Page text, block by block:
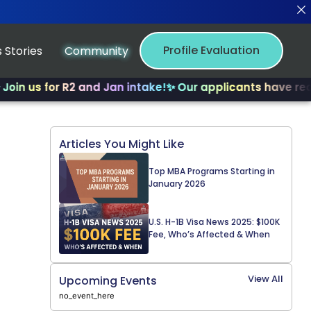
R2 and Jan intake!✨ Our applicants have received
Stories Community Profile Evaluation
Articles You Might Like
Top MBA Programs Starting in
January 2026
U.S. H-1B Visa News 2025: $100K
Fee, Who’s Affected & When
Upcoming Events View All
no_event_here